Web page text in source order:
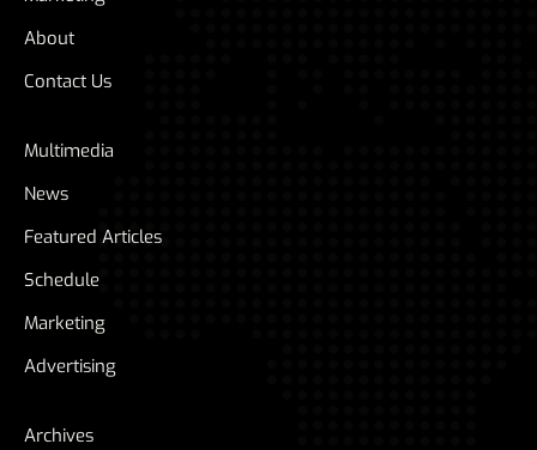
About
Contact Us
Multimedia
News
Featured Articles
Schedule
Marketing
Advertising
Archives